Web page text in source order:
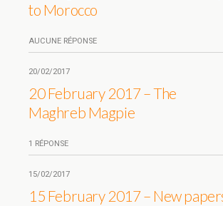
to Morocco
AUCUNE RÉPONSE
20/02/2017
20 February 2017 – The
Maghreb Magpie
1 RÉPONSE
15/02/2017
15 February 2017 – New